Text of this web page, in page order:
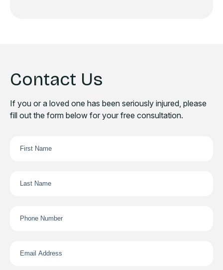
Contact Us
If you or a loved one has been seriously injured, please
fill out the form below for your free consultation.